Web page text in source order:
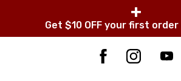
+
Get $10 OFF your first